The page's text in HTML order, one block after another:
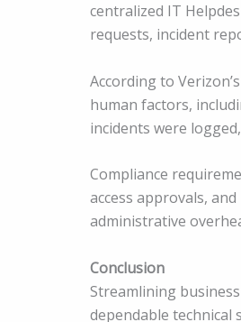
centralized IT
requests, incident
According to
human factors,
incidents were
Compliance
access approvals,
administrative
Conclusion
Streamlining
dependable